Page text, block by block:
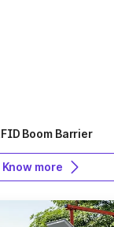
Boom Barrier
Know more